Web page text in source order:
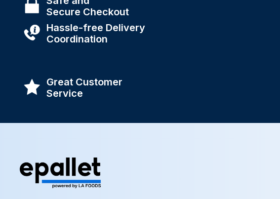
Secure Checkout
Hassle-free Delivery
Coordination
Great Customer
Service